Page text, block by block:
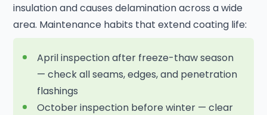
insulation and causes delamination across a wide
area. Maintenance habits that extend coating life:
April inspection after freeze-thaw season
— check all seams, edges, and penetration
flashings
October inspection before winter — clear